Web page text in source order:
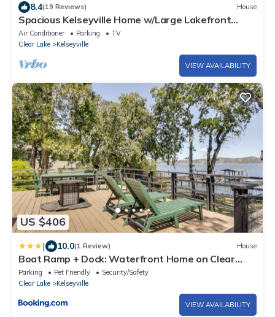
8.4(19 Reviews) House
Spacious Kelseyville Home w/Large Lakefront
Deck!
Air Conditioner Parking
TV
Clear Lake
Kelseyville
VIEW AVAILABILITY
US $406
| 10.0(1 Review) House
Boat Ramp + Dock: Waterfront Home on Clear
Lake
Parking Pet Friendly
Security/Safety
Clear Lake
Kelseyville
VIEW AVAILABILITY